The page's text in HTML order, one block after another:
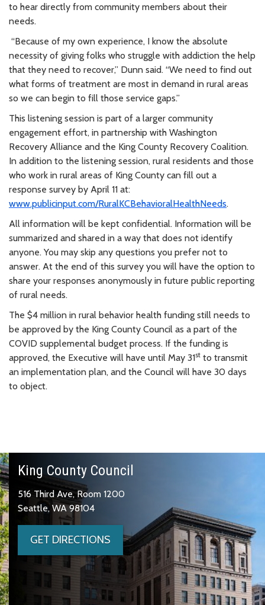
to hear directly from community members about their
needs.
“Because of my own experience, I know the absolute
necessity of giving folks who struggle with addiction the help
that they need to recover,” Dunn said. “We need to find out
what forms of treatment are most in demand in rural areas
so we can begin to fill those service gaps.”
This listening session is part of a larger community
engagement effort, in partnership with Washington
Recovery Alliance and the King County Recovery Coalition.
In addition to the listening session, rural residents and those
who work in rural areas of King County can fill out a
response survey by April 11 at:
www.publicinput.com/RuralKCBehavioralHealthNeeds.
All information will be kept confidential. Information will be
summarized and shared in a way that does not identify
anyone. You may skip any questions you prefer not to
answer. At the end of this survey you will have the option to
share your responses anonymously in future public reporting
of rural needs.
The $4 million in rural behavior health funding still needs to
be approved by the King County Council as a part of the
COVID supplemental budget process. If the funding is
approved, the Executive will have until May 31st to transmit
an implementation plan, and the Council will have 30 days
to object.
King County Council
516 Third Ave, Room 1200
Seattle, WA 98104
GET DIRECTIONS